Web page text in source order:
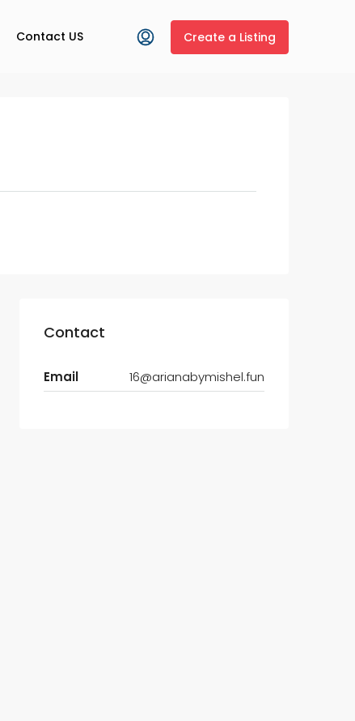
Contact US Create a Listing
Contact
Email 16@arianabymishel.fun